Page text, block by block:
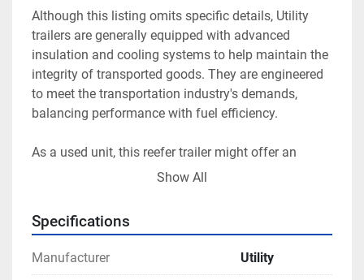
Although this listing omits specific details, Utility
trailers are generally equipped with advanced
insulation and cooling systems to help maintain the
integrity of transported goods. They are engineered
to meet the transportation industry's demands,
balancing performance with fuel efficiency.
As a used unit, this reefer trailer might offer an
economically advantageous choice for businesses
encouraged to inspect the unit in person to assess
its current condition and any available features or
Show All
Specifications
Manufacturer Utility